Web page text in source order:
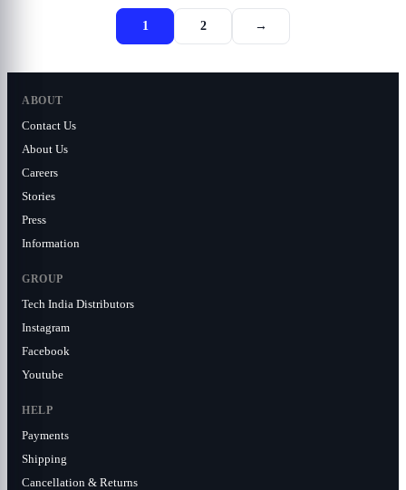
1 2 →
ABOUT
Contact Us
About Us
Careers
Stories
Press
Information
GROUP
Tech India Distributors
Instagram
Facebook
Youtube
HELP
Payments
Shipping
Cancellation & Returns